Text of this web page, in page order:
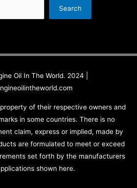
Search
Oil In The World. 2024 |
of their respective owners and
in some countries. There is no
claim, express or implied, made by
are formulated to meet or exceed
set forth by the manufacturers
shown here.